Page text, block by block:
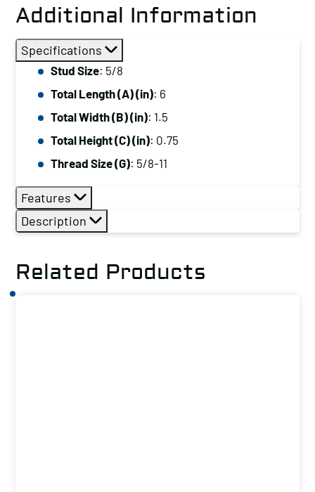
Clamp,
Stud
Size:
5/8,
Total
Length
(A)
quantity
Additional Information
Specifications
Stud Size: 5/8
Total Length (A) (in): 6
Total Width (B) (in): 1.5
Total Height (C) (in): 0.75
Thread Size (G): 5/8-11
Features
Description
Related Products